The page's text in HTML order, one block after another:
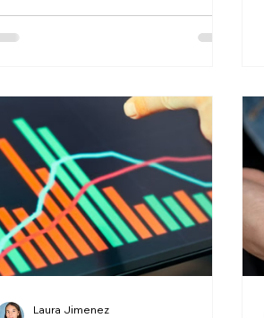
and the highest-
Laura Jimenez